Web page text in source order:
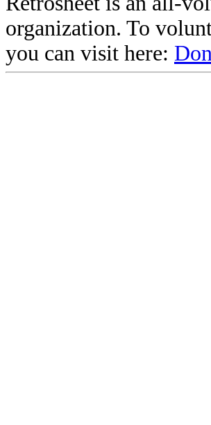
organization. To
you can visit here: